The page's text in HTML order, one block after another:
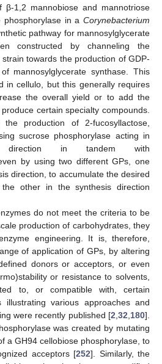
β-1,2 mannobiose and mannotriose
phosphorylase in a Corynebacterium
pathway for mannosylglycerate
constructed by channeling the
towards the production of GDP-
mannosylglycerate synthase. This
in cellulo, but this generally requires
the overall yield or to add the
certain specialty compounds.
production of 2-fucosyllactose,
sucrose phosphorylase acting in
direction in tandem with
by using two different GPs, one
direction, to accumulate the desired
the other in the synthesis direction
do not meet the criteria to be
production of carbohydrates, they
engineering. It is, therefore,
of application of GPs, by altering
donors or acceptors, or even
or resistance to solvents,
to, or compatible with, certain
illustrating various approaches and
were recently published [2 32 180].
was created by mutating
a GH94 cellobiose phosphorylase, to
acceptors [252]. Similarly, the